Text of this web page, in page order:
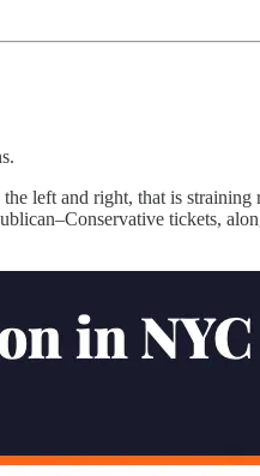
left and right, that is
tickets,